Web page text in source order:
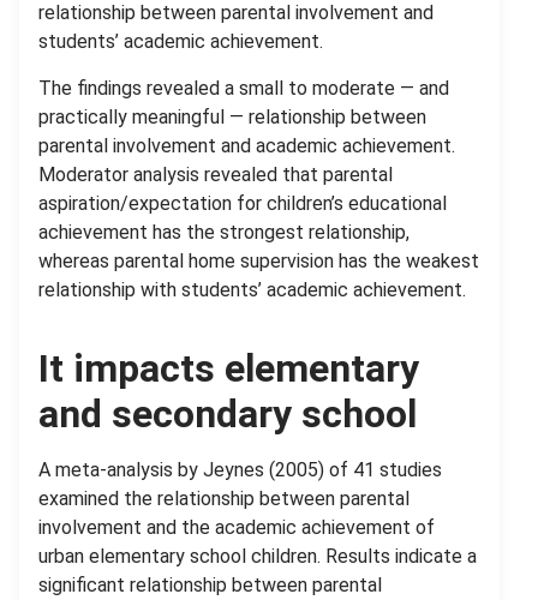
relationship between parental involvement and
students’ academic achievement.
The findings revealed a small to moderate — and
practically meaningful — relationship between
parental involvement and academic achievement.
Moderator analysis revealed that parental
aspiration/expectation for children’s educational
achievement has the strongest relationship,
whereas parental home supervision has the weakest
relationship with students’ academic achievement.
It impacts elementary
and secondary school
A meta-analysis by Jeynes (2005) of 41 studies
examined the relationship between parental
involvement and the academic achievement of
urban elementary school children. Results indicate a
significant relationship between parental